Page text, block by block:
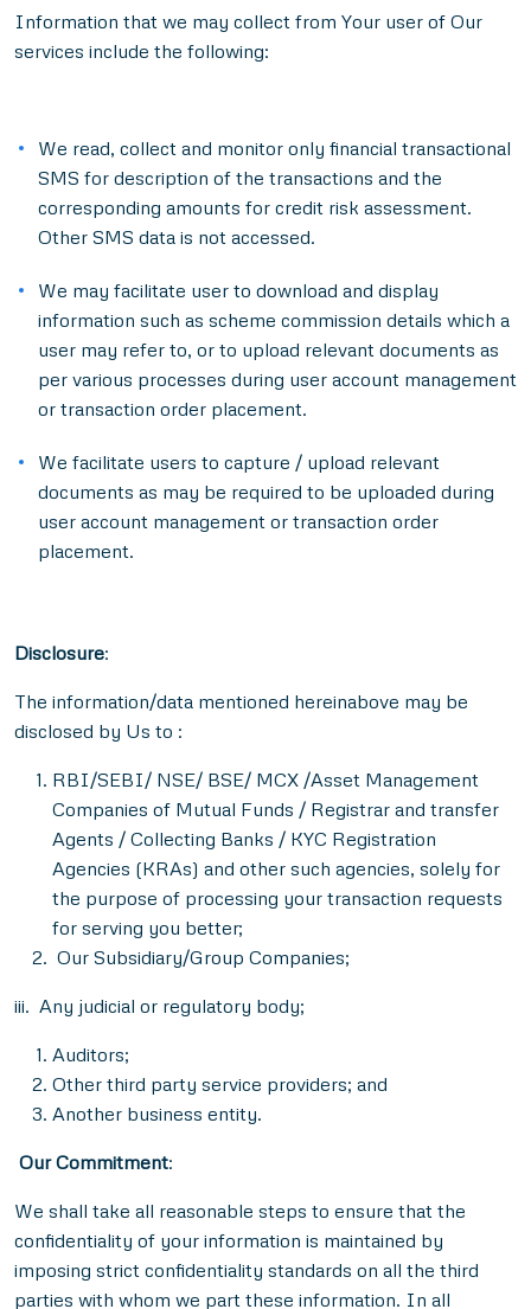
Information that we may collect from Your user of Our
services include the following:
We read, collect and monitor only financial transactional
SMS for description of the transactions and the
corresponding amounts for credit risk assessment.
Other SMS data is not accessed.
We may facilitate user to download and display
information such as scheme commission details which a
user may refer to, or to upload relevant documents as
per various processes during user account management
or transaction order placement.
We facilitate users to capture / upload relevant
documents as may be required to be uploaded during
user account management or transaction order
placement.
Disclosure:
The information/data mentioned hereinabove may be
disclosed by Us to :
RBI/SEBI/ NSE/ BSE/ MCX /Asset Management
Companies of Mutual Funds / Registrar and transfer
Agents / Collecting Banks / KYC Registration
Agencies (KRAs) and other such agencies, solely for
the purpose of processing your transaction requests
for serving you better;
Our Subsidiary/Group Companies;
iii. Any judicial or regulatory body;
Auditors;
Other third party service providers; and
Another business entity.
Our Commitment:
We shall take all reasonable steps to ensure that the
confidentiality of your information is maintained by
imposing strict confidentiality standards on all the third
parties with whom we part these information. In all